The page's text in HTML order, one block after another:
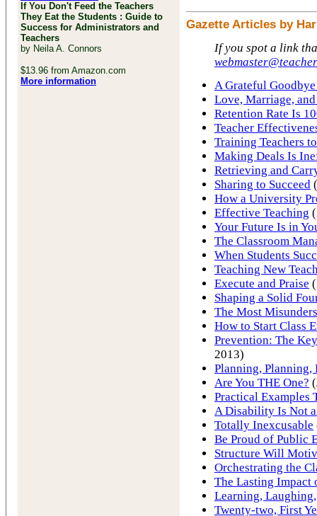
If You Don't Feed the Teachers
They Eat the Students : Guide to
Success for Administrators and
Teachers
by Neila A. Connors
$13.96 from Amazon.com
More information
Gazette Articles by
If you spot a link
A Grateful
Love, Marriage,
Retention Rate Is
Teacher
Training Teachers
Making Deals Is
Retrieving and
Sharing to Succeed
How a University
Effective Teaching
Your Future Is in
The Classroom
When Students
Teaching New
Execute and Praise
Shaping a Solid
The Most
How to Start Class
Prevention: The
2013)
Planning, Planning,
Are You THE One?
Practical Examples
A Disability Is Not
Totally Inexcusable
Be Proud of Public
Structure Will
Orchestrating the
The Lasting
Learning,
Twenty-two, First